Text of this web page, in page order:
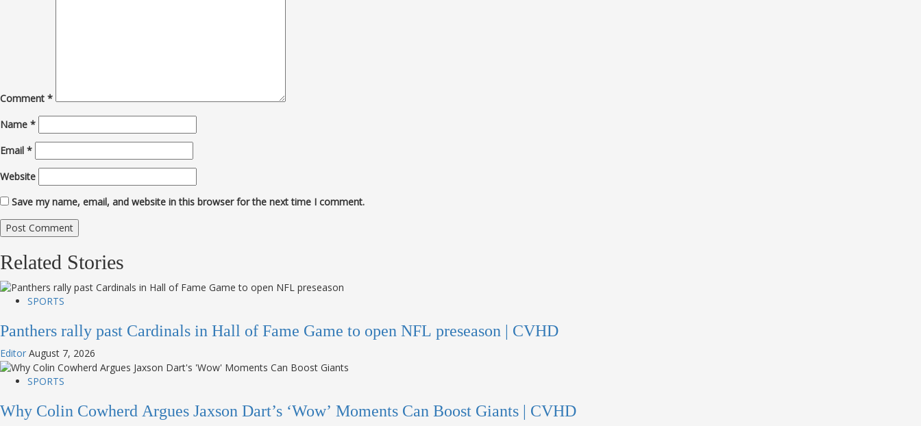
Comment *
Name *
Email *
Website
Save my name, email, and website in this browser for the next time I comment.
Related Stories
SPORTS
Panthers rally past Cardinals in Hall of Fame Game to open NFL preseason | CVHD
Editor August 7, 2026
SPORTS
Why Colin Cowherd Argues Jaxson Dart’s ‘Wow’ Moments Can Boost Giants | CVHD